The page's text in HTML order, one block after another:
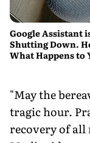
Google Assistant
Shutting Down.
What Happens to
"May the
tragic hour.
recovery of all